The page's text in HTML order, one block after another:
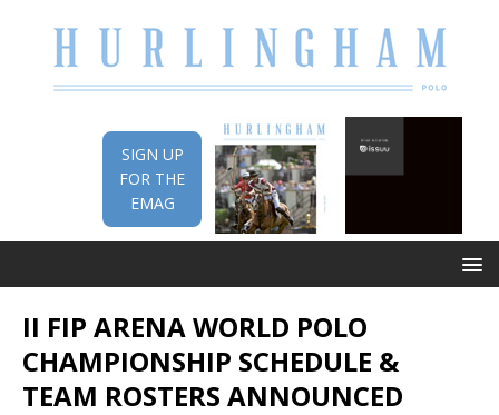
SIGN UP
FOR THE
EMAG
II FIP ARENA WORLD POLO
CHAMPIONSHIP SCHEDULE &
TEAM ROSTERS ANNOUNCED